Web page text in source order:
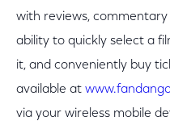
with reviews,
ability to quickly select a
it, and conveniently buy
available at
via your wireless mobile